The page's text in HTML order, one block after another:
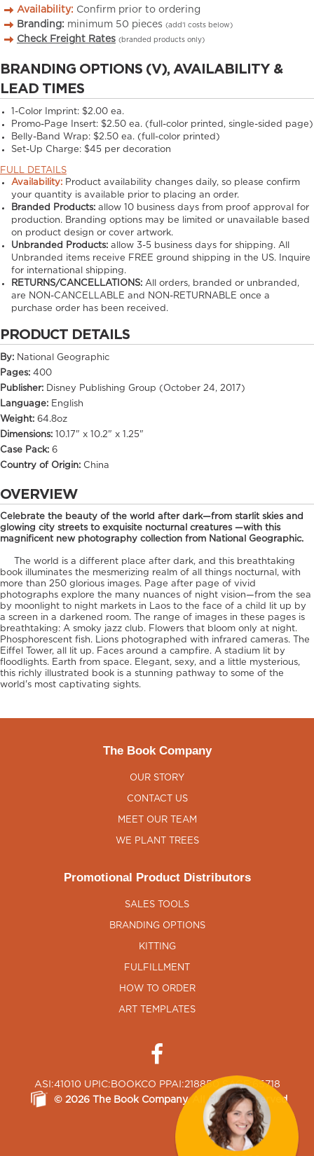
Availability: Confirm prior to ordering
Branding: minimum 50 pieces (add’l costs below)
Check Freight Rates (branded products only)
BRANDING OPTIONS (V), AVAILABILITY &
LEAD TIMES
1-Color Imprint: $2.00 ea.
Promo-Page Insert: $2.50 ea. (full-color printed, single-sided page)
Belly-Band Wrap: $2.50 ea. (full-color printed)
Set-Up Charge: $45 per decoration
FULL DETAILS
Availability: Product availability changes daily, so please confirm
your quantity is available prior to placing an order.
Branded Products: allow10 business days from proof approval for
production. Branding options may be limited or unavailable based
on product design or cover artwork.
Unbranded Products: allow3-5 business days for shipping. All
Unbranded items receive FREE ground shipping in the US. Inquire
for international shipping.
RETURNS/CANCELLATIONS: All orders, branded or unbranded,
are NON-CANCELLABLE and NON-RETURNABLE once a
purchase order has been received.
PRODUCT DETAILS
By: National Geographic
Pages: 400
Publisher: Disney Publishing Group (October 24, 2017)
Language: English
Weight: 64.8oz
Dimensions: 10.17" x 10.2" x 1.25"
Case Pack: 6
Country of Origin: China
OVERVIEW
Celebrate the beauty of the world after dark—from starlit skies and
glowing city streets to exquisite nocturnal creatures —with this
magnificent new photography collection from National Geographic.
The world is a different place after dark, and this breathtaking
book illuminates the mesmerizing realm of all things nocturnal, with
more than 250 glorious images. Page after page of vivid
photographs explore the many nuances of night vision—from the sea
by moonlight to night markets in Laos to the face of a child lit up by
a screen in a darkened room. The range of images in these pages is
breathtaking: A smoky jazz club. Flowers that bloom only at night.
Phosphorescent fish. Lions photographed with infrared cameras. The
Eiffel Tower, all lit up. Faces around a campfire. A stadium lit by
floodlights. Earth from space. Elegant, sexy, and a little mysterious,
this richly illustrated book is a stunning pathway to some of the
world's most captivating sights.
The Book Company
OUR STORY
CONTACT US
MEET OUR TEAM
WE PLANT TREES
Promotional Product Distributors
SALES TOOLS
BRANDING OPTIONS
KITTING
FULFILLMENT
HOW TO ORDER
ART TEMPLATES
ASI:41010 UPIC:BOOKCO PPAI:218850 SAGE:65718
© 2026 The Book Company, All Rights Reserved